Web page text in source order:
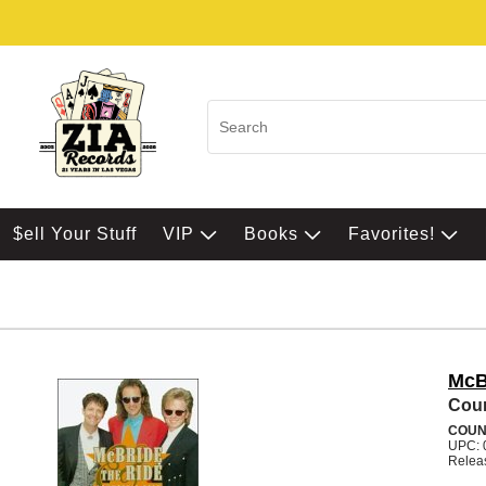
$ell Your Stuff VIP Books Favorites!
UPC: